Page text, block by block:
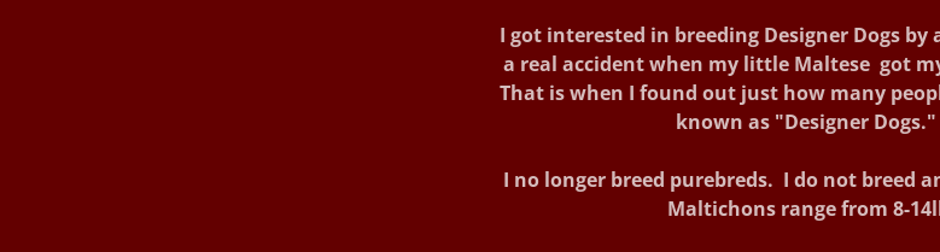
I got interested in breeding Designer Dogs by
a real accident when my little Maltese got
That is when I found out just how many
known as "Designer Dogs."
I no longer breed purebreds. I do not breed
Maltichons range from 8-